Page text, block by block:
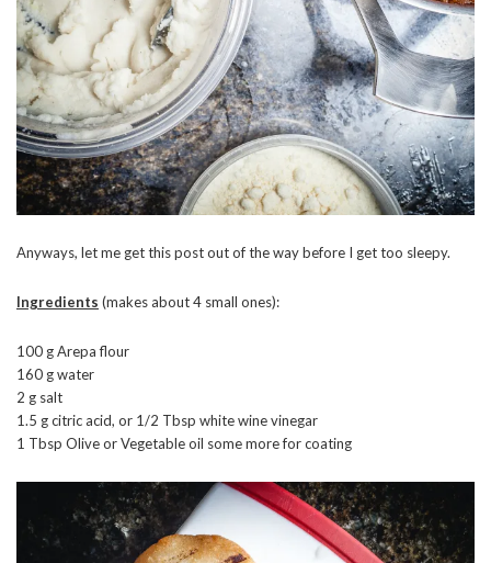
Anyways, let me get this post out of the way before I get too sleepy.
Ingredients (makes about 4 small ones):
100 g Arepa flour
160 g water
2 g salt
1.5 g citric acid, or 1/2 Tbsp white wine vinegar
1 Tbsp Olive or Vegetable oil some more for coating